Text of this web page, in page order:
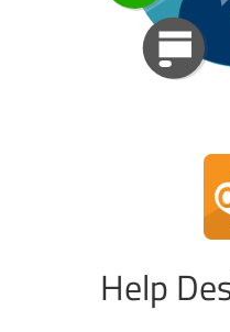
Help